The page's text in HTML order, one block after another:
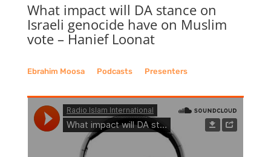
What impact will DA stance on
Israeli genocide have on Muslim
vote – Hanief Loonat
Ebrahim Moosa__ Podcasts__ Presenters